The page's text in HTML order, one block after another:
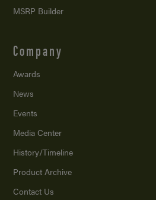
MSRP Builder
Company
Awards
News
Events
Media Center
History/Timeline
Product Archive
Contact Us